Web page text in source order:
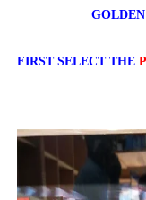
FIRST SELECT THE